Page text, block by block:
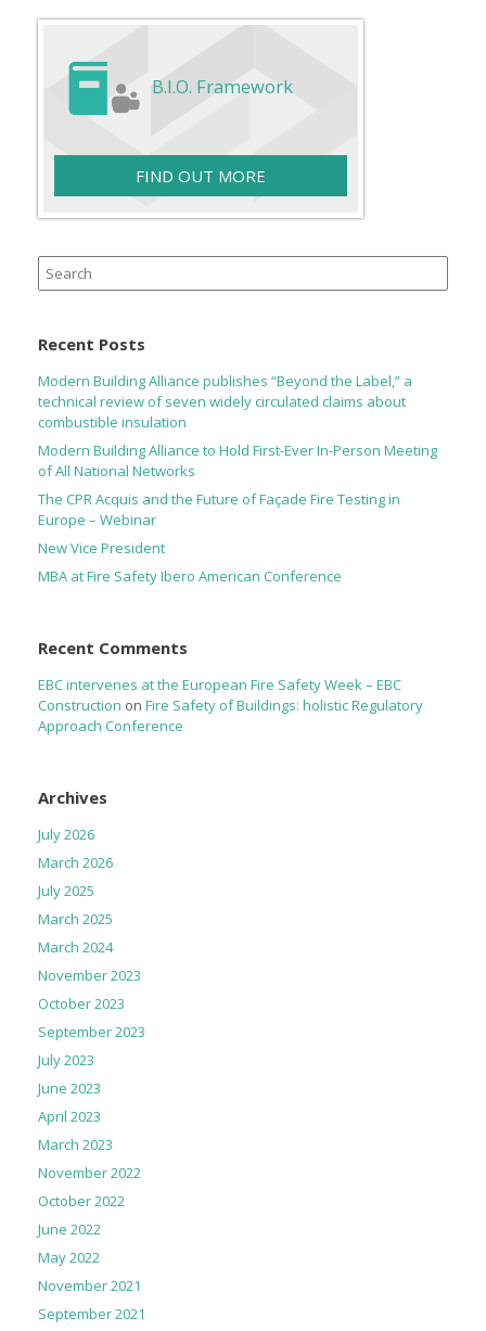
B.I.O. Framework
FIND OUT MORE
Search
for:
Recent Posts
Modern Building Alliance publishes “Beyond the Label,” a
technical review of seven widely circulated claims about
combustible insulation
Modern Building Alliance to Hold First-Ever In-Person Meeting
of All National Networks
The CPR Acquis and the Future of Façade Fire Testing in
Europe – Webinar
New Vice President
MBA at Fire Safety Ibero American Conference
Recent Comments
EBC intervenes at the European Fire Safety Week – EBC
Construction on Fire Safety of Buildings: holistic Regulatory
Approach Conference
Archives
July 2026
March 2026
July 2025
March 2025
March 2024
November 2023
October 2023
September 2023
July 2023
June 2023
April 2023
March 2023
November 2022
October 2022
June 2022
May 2022
November 2021
September 2021